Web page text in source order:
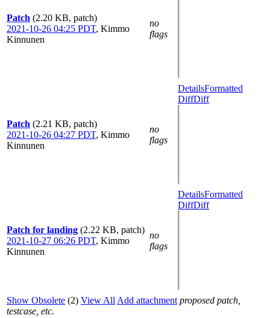
Patch (2.20 KB, patch)
2021-10-26 04:25 PDT, Kimmo
Kinnunen
no
flags
Patch (2.21 KB, patch)
2021-10-26 04:27 PDT, Kimmo
Kinnunen
no
flags
DetailsFormatted
DiffDiff
Patch for landing (2.22 KB, patch)
2021-10-27 06:26 PDT, Kimmo
Kinnunen
no
flags
DetailsFormatted
DiffDiff
Show Obsolete (2) View All Add attachment proposed patch,
testcase, etc.